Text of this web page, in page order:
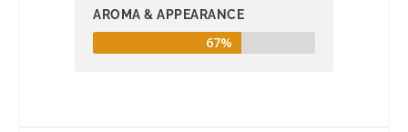
AROMA & APPEARANCE
67%